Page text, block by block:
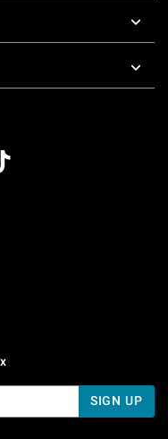
7 AM To 5 PM Pacific Time
7 AM To 5 PM Pacific
SIGN UP